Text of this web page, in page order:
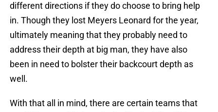
different directions if they do choose to bring help
in. Though they lost Meyers Leonard for the year,
ultimately meaning that they probably need to
address their depth at big man, they have also
been in need to bolster their backcourt depth as
well.
With that all in mind, there are certain teams that